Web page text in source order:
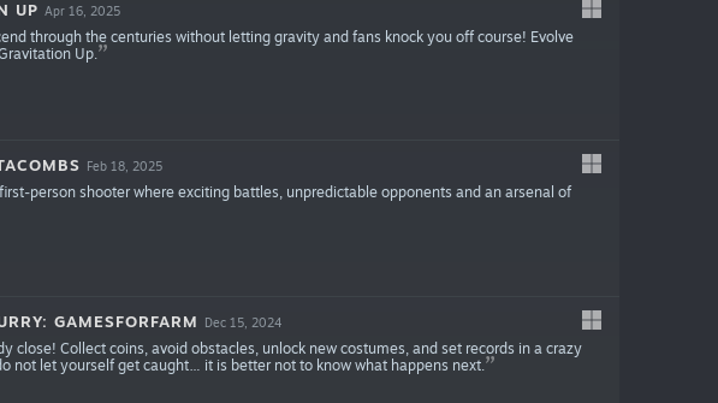
UP Apr 16, 2025
through the centuries without letting gravity and fans knock you off course! Evolve
Up.
Feb 18, 2025
person shooter where exciting battles, unpredictable opponents and an arsenal of
GAMESFORFARM Dec 15, 2024
close! Collect coins, avoid obstacles, unlock new costumes, and set records in a crazy
not let yourself get caught… it is better not to know what happens next.